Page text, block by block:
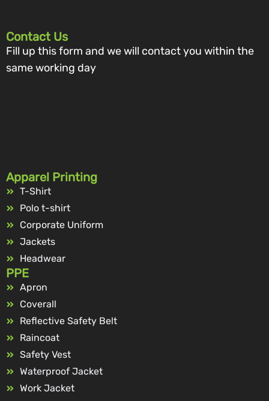
Contact Us
Fill up this form and we will contact you within the
same working day
Apparel Printing
T-Shirt
Polo t-shirt
Corporate Uniform
Jackets
Headwear
PPE
Apron
Coverall
Reflective Safety Belt
Raincoat
Safety Vest
Waterproof Jacket
Work Jacket